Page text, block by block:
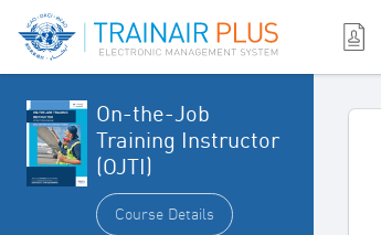
On-the-Job
Training Instructor
(OJTI)
Course Details